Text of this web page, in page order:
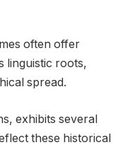
often offer
linguistic roots,
spread.
exhibits several
these historical